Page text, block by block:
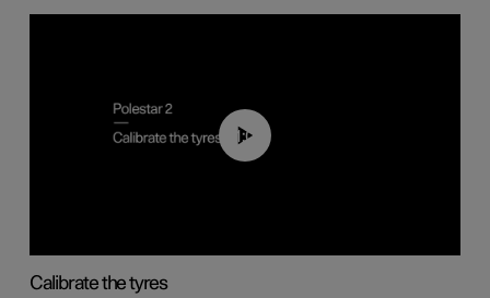
01:03
Calibrate the tyres